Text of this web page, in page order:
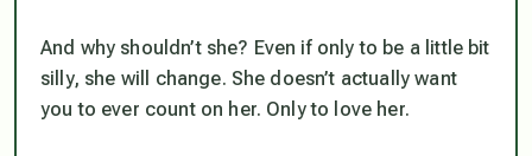
And why shouldn’t she? Even if only to be a little bit
silly, she will change. She doesn’t actually want
you to ever count on her. Only to love her.